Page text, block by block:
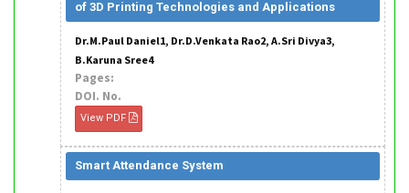
of 3D Printing Technologies and Applications
Dr.M.Paul Daniel1, Dr.D.Venkata Rao2, A.Sri Divya3,
B.Karuna Sree4
Pages:
DOI. No.
View PDF
Smart Attendance System